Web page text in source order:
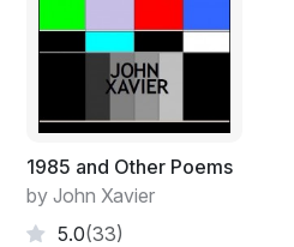
1985 and Other Poems
by John Xavier
5.0(33)